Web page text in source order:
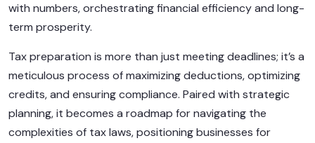
with numbers, orchestrating financial efficiency and long-
term prosperity.
Tax preparation is more than just meeting deadlines; it’s a
meticulous process of maximizing deductions, optimizing
credits, and ensuring compliance. Paired with strategic
planning, it becomes a roadmap for navigating the
complexities of tax laws, positioning businesses for